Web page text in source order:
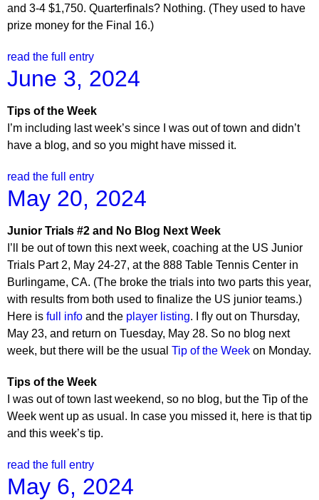
and 3-4 $1,750. Quarterfinals? Nothing. (They used to have
prize money for the Final 16.)
read the full entry
June 3, 2024
Tips of the Week
I’m including last week’s since I was out of town and didn’t
have a blog, and so you might have missed it.
read the full entry
May 20, 2024
Junior Trials #2 and No Blog Next Week
I’ll be out of town this next week, coaching at the US Junior
Trials Part 2, May 24-27, at the 888 Table Tennis Center in
Burlingame, CA. (The broke the trials into two parts this year,
with results from both used to finalize the US junior teams.)
Here is full info and the player listing. I fly out on Thursday,
May 23, and return on Tuesday, May 28. So no blog next
week, but there will be the usual Tip of the Week on Monday.
Tips of the Week
I was out of town last weekend, so no blog, but the Tip of the
Week went up as usual. In case you missed it, here is that tip
and this week’s tip.
read the full entry
May 6, 2024